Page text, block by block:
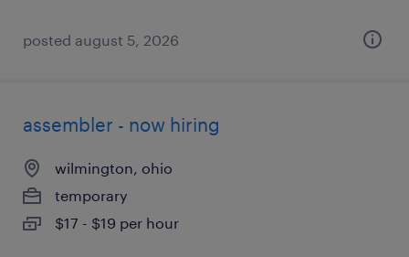
posted august 5, 2026
assembler - now hiring
wilmington, ohio
temporary
$17 - $19 per hour